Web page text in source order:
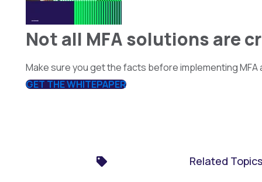
Not all MFA solutions are
Make sure you get the facts before implementing
GET THE WHITEPAPER
Related Topics